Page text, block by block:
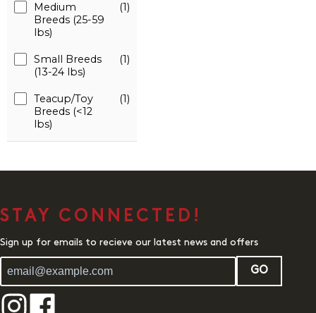
Medium
Breeds (25-59
lbs)
(1)
Small Breeds
(13-24 lbs)
(1)
Teacup/Toy
Breeds (<12
lbs)
(1)
STAY CONNECTED!
Sign up for emails to recieve our latest news and offers
GO